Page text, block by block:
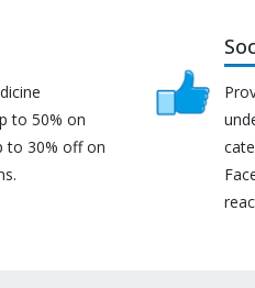
to 50% on
to 30% off on